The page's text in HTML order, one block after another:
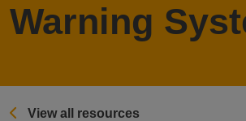
Warning
View all resources